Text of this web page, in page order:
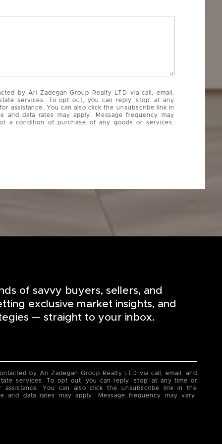
by Ari Zadegan Group Realty LTD via call, email,
services. To opt out, you can reply 'stop' at any
assistance. You can also click the unsubscribe link in
and data rates may apply. Message frequency may
a condition of purchase of any goods or services.
of savvy buyers, sellers, and
exclusive market insights, and
— straight to your inbox.
by Ari Zadegan Group Realty LTD via call, email, and
services. To opt out, you can reply 'stop' at any time or
assistance. You can also click the unsubscribe link in the
and data rates may apply. Message frequency may vary.